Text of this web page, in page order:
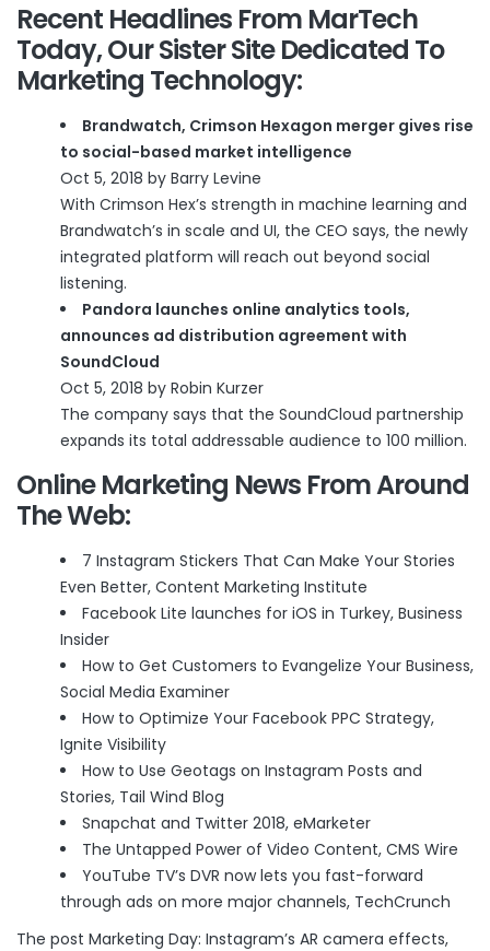
Recent Headlines From MarTech
Today, Our Sister Site Dedicated To
Marketing Technology:
Brandwatch, Crimson Hexagon merger gives rise
to social-based market intelligence
Oct 5, 2018 by Barry Levine
With Crimson Hex’s strength in machine learning and
Brandwatch’s in scale and UI, the CEO says, the newly
integrated platform will reach out beyond social
listening.
Pandora launches online analytics tools,
announces ad distribution agreement with
SoundCloud
Oct 5, 2018 by Robin Kurzer
The company says that the SoundCloud partnership
expands its total addressable audience to 100 million.
Online Marketing News From Around
The Web:
7 Instagram Stickers That Can Make Your Stories
Even Better, Content Marketing Institute
Facebook Lite launches for iOS in Turkey, Business
Insider
How to Get Customers to Evangelize Your Business,
Social Media Examiner
How to Optimize Your Facebook PPC Strategy,
Ignite Visibility
How to Use Geotags on Instagram Posts and
Stories, Tail Wind Blog
Snapchat and Twitter 2018, eMarketer
The Untapped Power of Video Content, CMS Wire
YouTube TV’s DVR now lets you fast-forward
through ads on more major channels, TechCrunch
The post Marketing Day: Instagram’s AR camera effects,